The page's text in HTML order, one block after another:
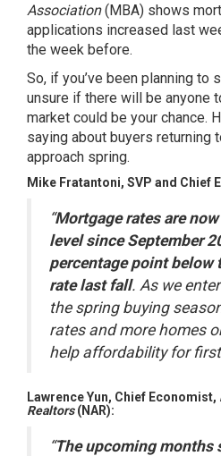
Association(MBA) shows
applications increased last
the week before.
So, if you’ve been planning to
unsure if there will be anyone
market could be your chance.
saying about buyers returning
approach spring.
Mike Fratantoni, SVP and Chief
“Mortgage rates are
level since September
percentage point below
rate last fall. As we
the spring buying
rates and more homes
help affordability for
Lawrence Yun, Chief Economist,
Realtors(NAR):
“The upcoming months